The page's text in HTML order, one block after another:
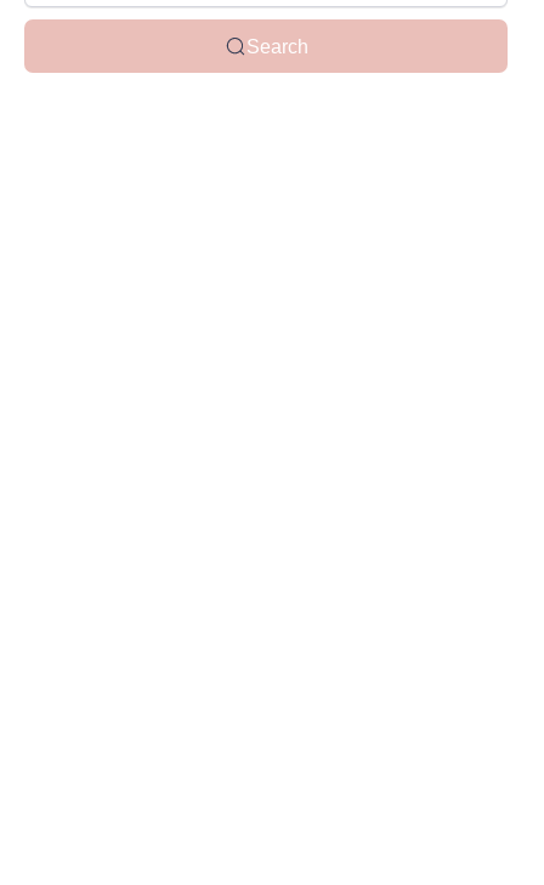
Search